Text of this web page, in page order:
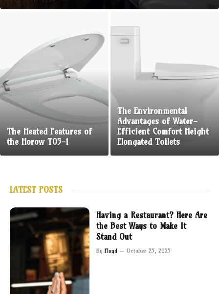
The Heated Features of
the Horow T05-1
The Environmental
Advantages of Water-
Efficient Comfort Height
Elongated Toilets
LATEST POSTS
Having a Restaurant? Here Are
the Best Ways to Make It
Stand Out
By Floyd October 25, 2025